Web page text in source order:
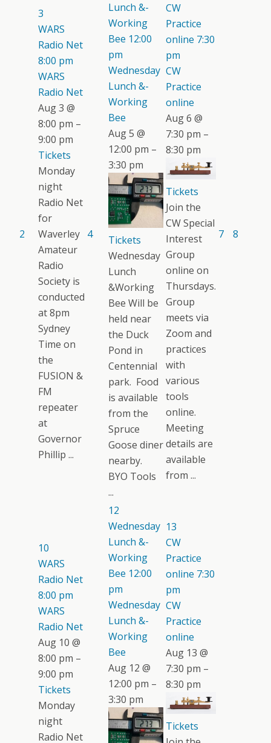
2
3
WARS
Radio Net
8:00 pm
WARS
Radio Net
Aug 3 @
8:00 pm –
9:00 pm
Tickets
Monday
night
Radio Net
for
Waverley
Amateur
Radio
Society is
conducted
at 8pm
Sydney
Time on
the
FUSION &
FM
repeater
at
Governor
Phillip ...
4
Lunch &-
Working
Bee 12:00
pm
Wednesday
Lunch &-
Working
Bee
Aug 5 @
12:00 pm –
3:30 pm
Tickets
Wednesday
Lunch
&Working
Bee Will be
held near
the Duck
Pond in
Centennial
park. Food
is available
from the
Spruce
Goose diner
nearby.
BYO Tools
...
CW
Practice
online 7:30
pm
CW
Practice
online
Aug 6 @
7:30 pm –
8:30 pm
Tickets
Join the
CW Special
Interest
Group
online on
Thursdays.
Group
meets via
Zoom and
practices
with
various
tools
online.
Meeting
details are
available
from ...
7 8
10
WARS
Radio Net
8:00 pm
WARS
Radio Net
Aug 10 @
8:00 pm –
9:00 pm
Tickets
Monday
night
Radio Net
12
Wednesday
Lunch &-
Working
Bee 12:00
pm
Wednesday
Lunch &-
Working
Bee
Aug 12 @
12:00 pm –
3:30 pm
13
CW
Practice
online 7:30
pm
CW
Practice
online
Aug 13 @
7:30 pm –
8:30 pm
Tickets